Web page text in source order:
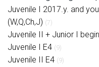
Juvenile I 2017.y. and
(W,Q,Ch,J) (7)
Juvenile II + Junior I
Juvenile I E4 (9)
Juvenile II E4 (9)